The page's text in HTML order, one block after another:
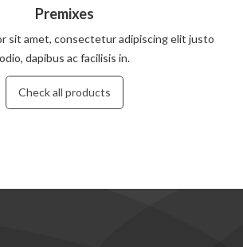
Premixes
sit amet, consectetur adipiscing elit justo
odio, dapibus ac facilisis in.
Check all products